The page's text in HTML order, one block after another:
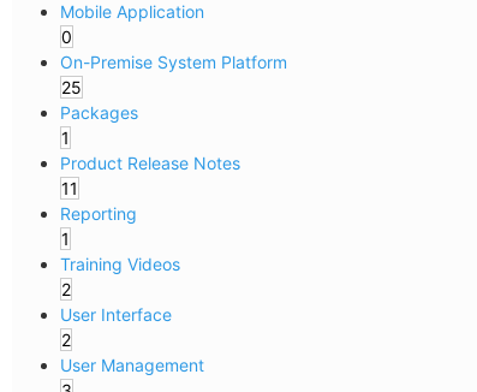
Mobile Application
0
On-Premise System Platform
25
Packages
1
Product Release Notes
11
Reporting
1
Training Videos
2
User Interface
2
User Management